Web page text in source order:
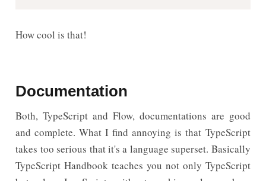
How cool is that!
Documentation
Both, TypeScript and Flow, documentations are good
and complete. What I find annoying is that TypeScript
takes too serious that it's a language superset. Basically
TypeScript Handbook teaches you not only TypeScript